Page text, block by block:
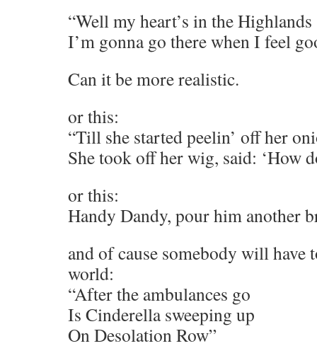
“Well my heart’s in the Highlands
I’m gonna go there when I feel
Can it be more realistic.
or this:
“Till she started peelin’ off her
She took off her wig, said: ‘How
or this:
Handy Dandy, pour him another
and of cause somebody will have
world:
“After the ambulances go
Is Cinderella sweeping up
On Desolation Row”